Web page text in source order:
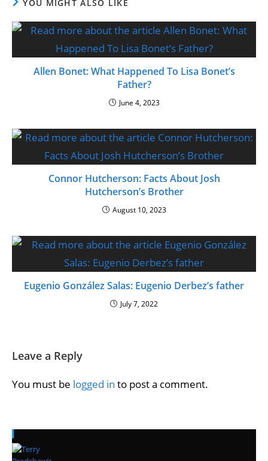
YOU MIGHT ALSO LIKE
Allen Bonet: What Happened To Lisa Bonet’s
Father?
June 4, 2023
Connor Hutcherson: Facts About Josh
Hutcherson’s Brother
August 10, 2023
Eugenio González Salas: Eugenio Derbez’s father
July 7, 2022
Leave a Reply
You must be logged in to post a comment.
Recent Posts